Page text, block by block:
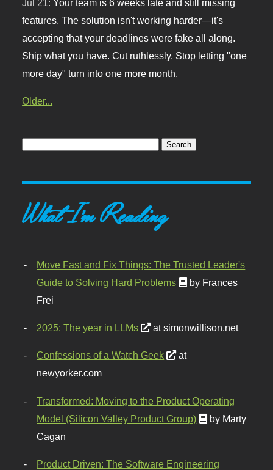
Jul 21: Your team is 6 weeks late and still missing
features. The solution isn't working harder—it's
accepting that your deadlines were fake all along.
Ship what you have. Cut ruthlessly. Stop letting "one
more day" turn into one more month.
Older...
What I'm Reading
Move Fast and Fix Things: The Trusted Leader's
Guide to Solving Hard Problems
by Frances
Frei
2025: The year in LLMs at simonwillison.net
Confessions of a Watch Geek
at
newyorker.com
Transformed: Moving to the Product Operating
Model (Silicon Valley Product Group)
by Marty
Cagan
Product Driven: The Software Engineering